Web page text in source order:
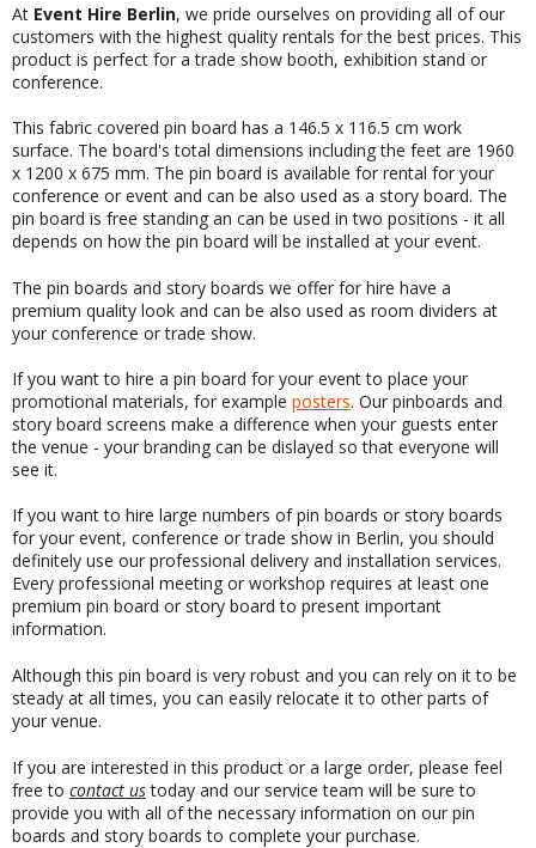
At Event Hire Berlin, we pride ourselves on providing all of our
customers with the highest quality rentals for the best prices. This
product is perfect for a trade show booth, exhibition stand or
conference.
This fabric covered pin board has a 146.5 x 116.5 cm work
surface. The board's total dimensions including the feet are 1960
x 1200 x 675 mm. The pin board is available for rental for your
conference or event and can be also used as a story board. The
pin board is free standing an can be used in two positions - it all
depends on how the pin board will be installed at your event.
The pin boards and story boards we offer for hire have a
premium quality look and can be also used as room dividers at
your conference or trade show.
If you want to hire a pin board for your event to place your
promotional materials, for example posters. Our pinboards and
story board screens make a difference when your guests enter
the venue - your branding can be dislayed so that everyone will
see it.
If you want to hire large numbers of pin boards or story boards
for your event, conference or trade show in Berlin, you should
definitely use our professional delivery and installation services.
Every professional meeting or workshop requires at least one
premium pin board or story board to present important
information.
Although this pin board is very robust and you can rely on it to be
steady at all times, you can easily relocate it to other parts of
your venue.
If you are interested in this product or a large order, please feel
free to contact ustoday and our service team will be sure to
provide you with all of the necessary information on our pin
boards and story boards to complete your purchase.